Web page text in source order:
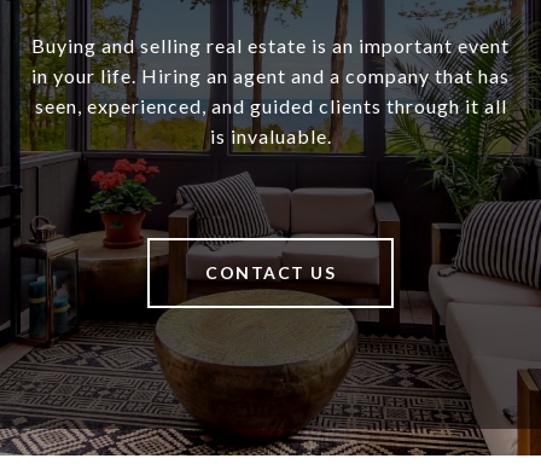
Buying and selling real estate is an important event
in your life. Hiring an agent and a company that has
seen, experienced, and guided clients through it all
is invaluable.
CONTACT US